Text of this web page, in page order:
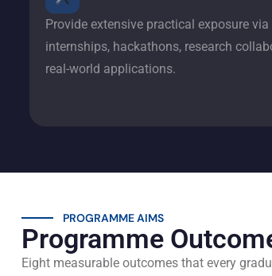
Provide extensive practical exposure via
internships, hackathons, research
real-world applications.
PROGRAMME AIMS
Programme
Eight measurable outcomes that every